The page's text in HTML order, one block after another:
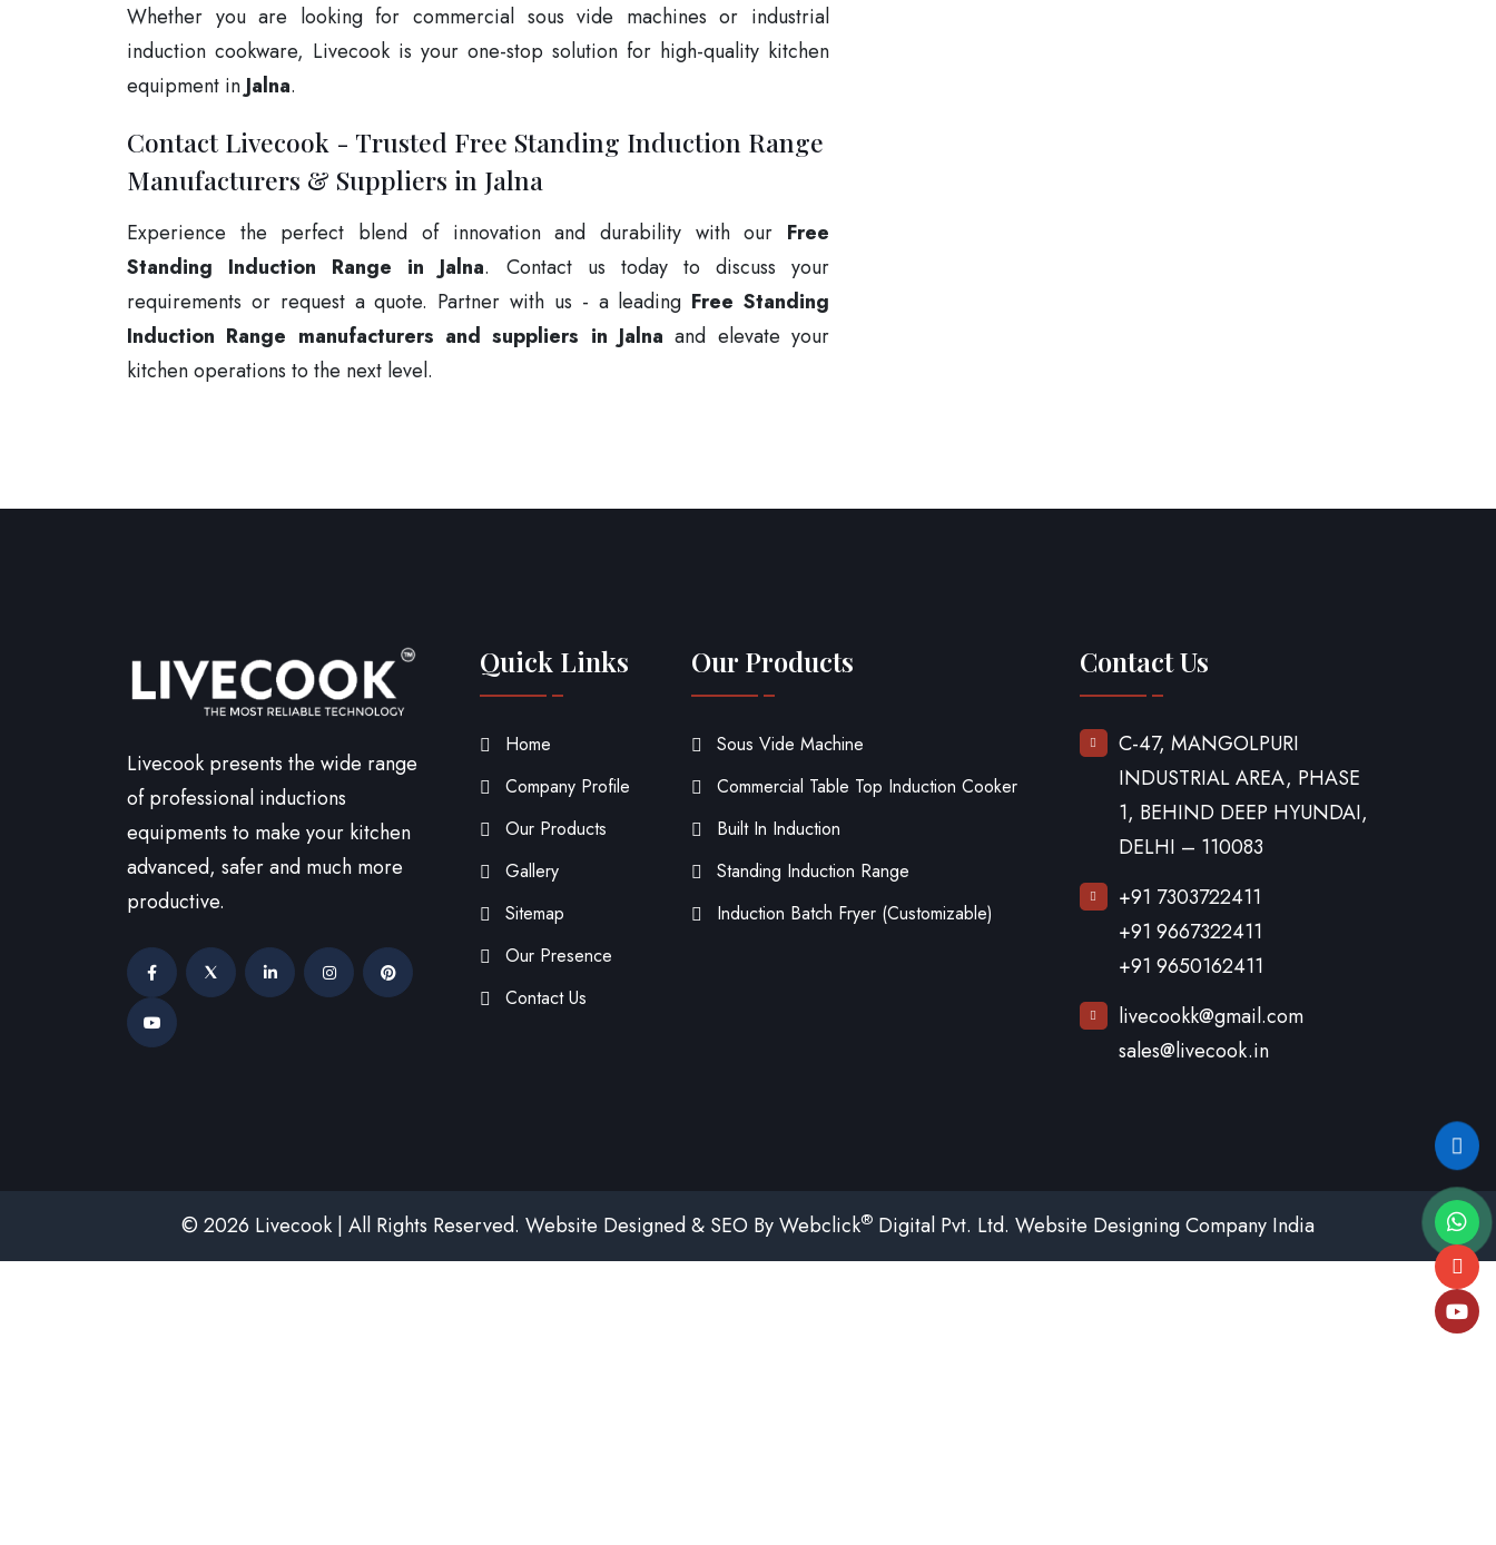
Whether you are looking for commercial sous vide machines or industrial
induction cookware, Livecook is your one-stop solution for high-quality kitchen
equipment in Jalna.
Contact Livecook - Trusted Free Standing Induction Range
Manufacturers & Suppliers in Jalna
Experience the perfect blend of innovation and durability with our Free
Standing Induction Range in Jalna. Contact us today to discuss your
requirements or request a quote. Partner with us - a leading Free Standing
Induction Range manufacturers and suppliers in Jalna and elevate your
kitchen operations to the next level.
Livecook presents the wide range
of professional inductions
equipments to make your kitchen
advanced, safer and much more
productive.
Quick Links
Home
Company Profile
Our Products
Gallery
Sitemap
Our Presence
Contact Us
Our Products
Sous Vide Machine
Commercial Table Top Induction Cooker
Built In Induction
Standing Induction Range
Induction Batch Fryer (Customizable)
Contact Us
C-47, MANGOLPURI
INDUSTRIAL AREA, PHASE
1, BEHIND DEEP HYUNDAI,
DELHI – 110083
+91 7303722411
+91 9667322411
+91 9650162411
livecookk@gmail.com
sales@livecook.in
© 2026 Livecook | All Rights Reserved. Website Designed & SEO By Webclick® Digital Pvt. Ltd. Website Designing Company India